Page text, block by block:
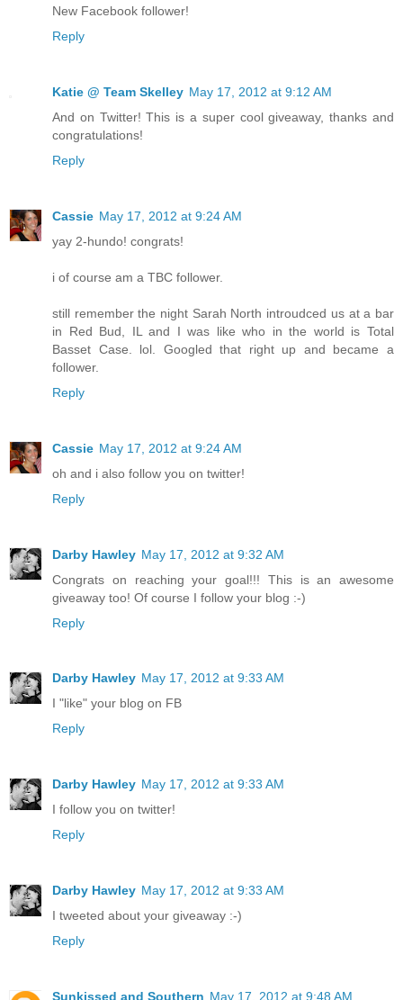
New Facebook follower!
Reply
Katie @ Team Skelley May 17, 2012 at 9:12 AM
And on Twitter! This is a super cool giveaway, thanks and
congratulations!
Reply
Cassie May 17, 2012 at 9:24 AM
yay 2-hundo! congrats!
i of course am a TBC follower.
still remember the night Sarah North introudced us at a bar
in Red Bud, IL and I was like who in the world is Total
Basset Case. lol. Googled that right up and became a
follower.
Reply
Cassie May 17, 2012 at 9:24 AM
oh and i also follow you on twitter!
Reply
Darby Hawley May 17, 2012 at 9:32 AM
Congrats on reaching your goal!!! This is an awesome
giveaway too! Of course I follow your blog :-)
Reply
Darby Hawley May 17, 2012 at 9:33 AM
I "like" your blog on FB
Reply
Darby Hawley May 17, 2012 at 9:33 AM
I follow you on twitter!
Reply
Darby Hawley May 17, 2012 at 9:33 AM
I tweeted about your giveaway :-)
Reply
Sunkissed and Southern May 17, 2012 at 9:48 AM